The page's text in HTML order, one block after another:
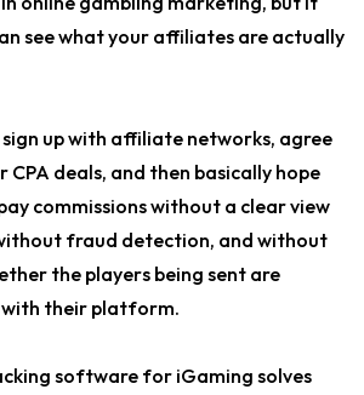
see what your affiliates are actually
up with affiliate networks, agree
CPA deals, and then basically hope
commissions without a clear view
fraud detection, and without
the players being sent are
their platform.
software for iGaming solves